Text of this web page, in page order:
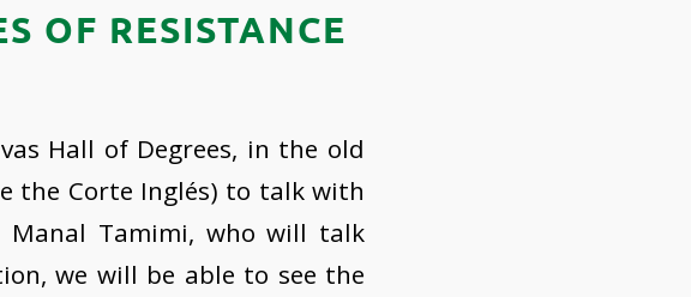
OF RESISTANCE
Hall of Degrees, in the old
the Corte Inglés) to talk with
Manal Tamimi, who will talk
we will be able to see the